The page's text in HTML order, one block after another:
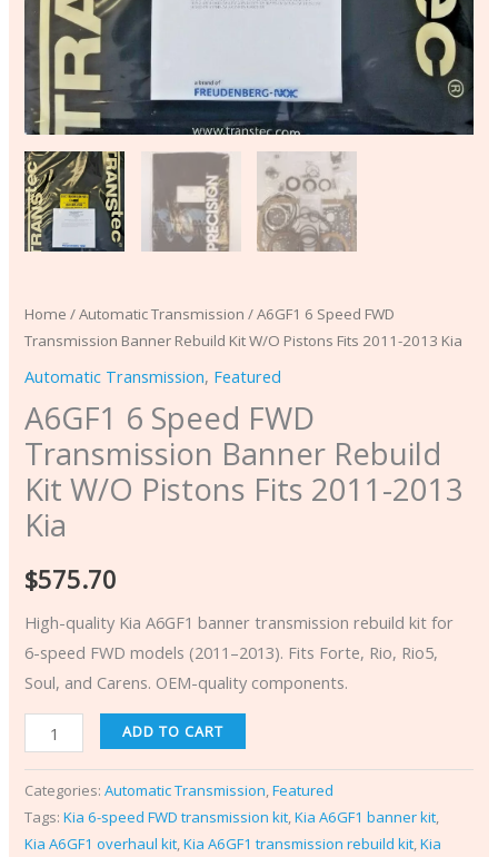
Home /Automatic Transmission / A6GF1 6 Speed FWD
Transmission Banner Rebuild Kit W/O Pistons Fits 2011-2013 Kia
Automatic Transmission, Featured
A6GF1 6 Speed FWD
Transmission Banner Rebuild
Kit W/O Pistons Fits 2011-2013
Kia
$575.70
High-quality Kia A6GF1 banner transmission rebuild kit for
6-speed FWD models (2011–2013). Fits Forte, Rio, Rio5,
Soul, and Carens. OEM-quality components.
2013
Kia
quantity
ADD TO CART
Categories:Automatic Transmission,Featured
Tags:Kia 6-speed FWD transmission kit,Kia A6GF1 banner kit,
Kia A6GF1 overhaul kit,Kia A6GF1 transmission rebuild kit,Kia